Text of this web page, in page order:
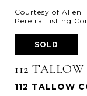
Courtesy of Allen
Pereira Listing
SOLD
112
112 TALLOW